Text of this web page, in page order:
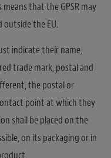
that the GPSR may
outside the EU.
indicate their name,
trade mark, postal and
the postal or
point at which they
shall be placed on the
on its packaging or in